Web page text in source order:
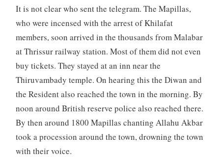
It is not clear who sent the telegram. The Mapillas,
who were incensed with the arrest of Khilafat
members, soon arrived in the thousands from Malabar
at Thrissur railway station. Most of them did not even
buy tickets. They stayed at an inn near the
Thiruvambady temple. On hearing this the Diwan and
the Resident also reached the town in the morning. By
noon around British reserve police also reached there.
By then around 1800 Mapillas chanting Allahu Akbar
took a procession around the town, drowning the town
with their voice.